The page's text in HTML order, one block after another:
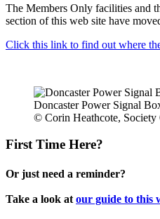
The Members Only facilities and
section of this web site have
Click this link to find out where
Doncaster Power Signal
© Corin Heathcote, Society
First Time Here?
Or just need a reminder?
Take a look at our guide to this